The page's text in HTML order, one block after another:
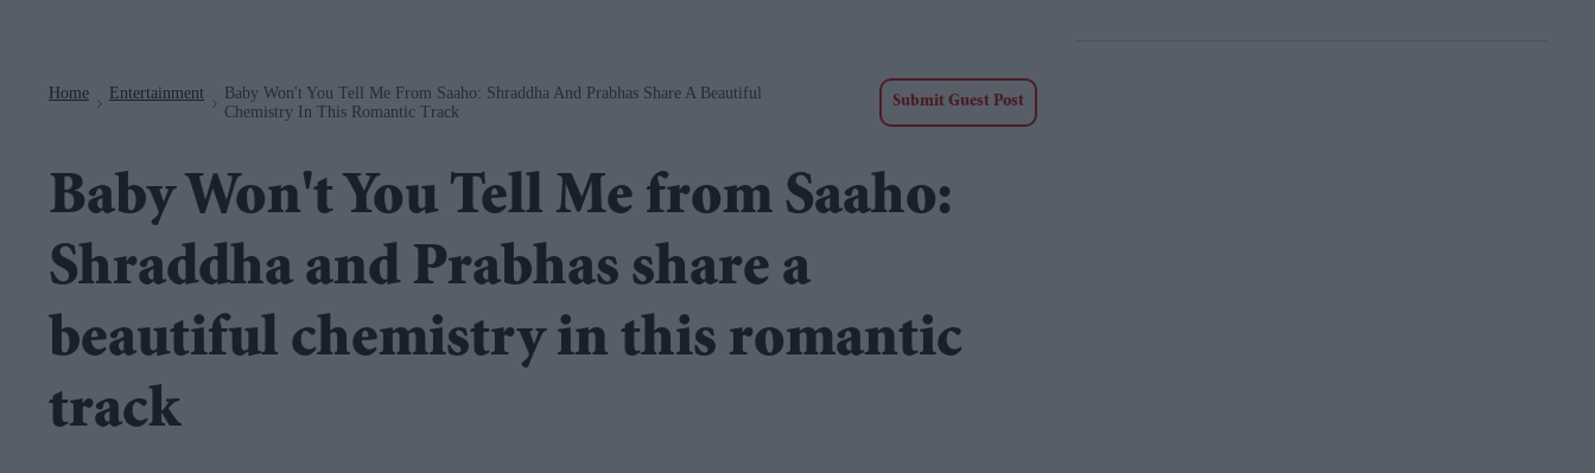
Home Entertainment
Baby Won't You Tell Me From Saaho: Shraddha And Prabhas Share A Beautiful
Chemistry In This Romantic Track
Submit Guest Post
Baby Won't You Tell Me from Saaho:
Shraddha and Prabhas share a
beautiful chemistry in this romantic
track